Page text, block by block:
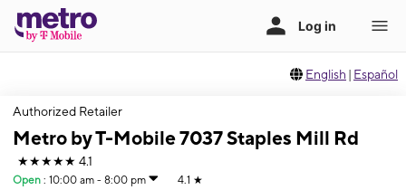
English | Español
Authorized Retailer
Metro by T-Mobile 7037 Staples Mill Rd
★★★★★ 4.1
Open : 10:00 am - 8:00 pm 4.1 ★